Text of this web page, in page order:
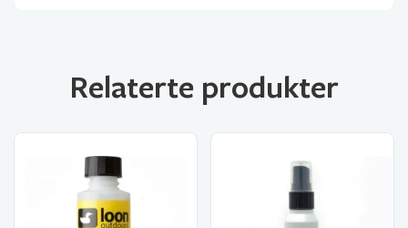
Relaterte produkter